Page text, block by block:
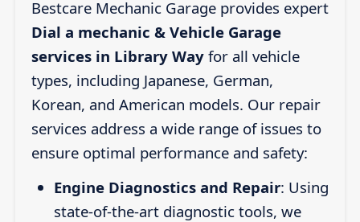
Bestcare Mechanic Garage provides expert
Dial a mechanic & Vehicle Garage
services in Library Wayfor all vehicle
types, including Japanese, German,
Korean, and American models. Our repair
services address a wide range of issues to
ensure optimal performance and safety:
Engine Diagnostics and Repair: Using
state-of-the-art diagnostic tools, we